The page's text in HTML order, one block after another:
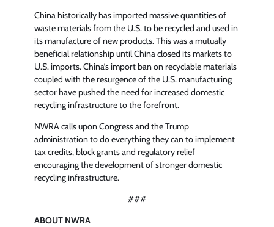
China historically has imported massive quantities of
waste materials from the U.S. to be recycled and used in
its manufacture of new products. This was a mutually
beneficial relationship until China closed its markets to
U.S. imports. China’s import ban on recyclable materials
coupled with the resurgence of the U.S. manufacturing
sector have pushed the need for increased domestic
recycling infrastructure to the forefront.
NWRA calls upon Congress and the Trump
administration to do everything they can to implement
tax credits, block grants and regulatory relief
encouraging the development of stronger domestic
recycling infrastructure.
###
ABOUT NWRA